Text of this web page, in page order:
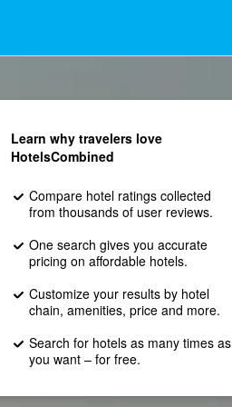
Learn why travelers love
HotelsCombined
Compare hotel ratings collected
from thousands of user reviews.
One search gives you accurate
pricing on affordable hotels.
Customize your results by hotel
chain, amenities, price and more.
Search for hotels as many times as
you want – for free.